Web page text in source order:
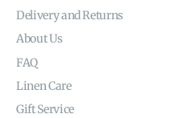
Delivery and Returns
About Us
FAQ
Linen Care
Gift Service